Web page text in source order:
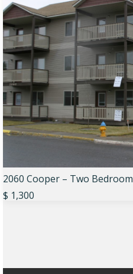
2060 Cooper – Two Bedroom
$ 1,300